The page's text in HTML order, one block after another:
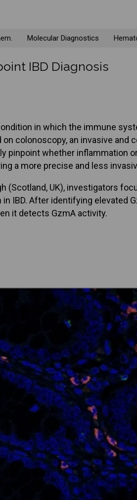
Molecular Diagnostics
IBD Diagnosis
in which the immune
colonoscopy, an invasive
pinpoint whether
a more precise and less
(Scotland, UK), investigators
IBD. After identifying
it detects GzmA activity.